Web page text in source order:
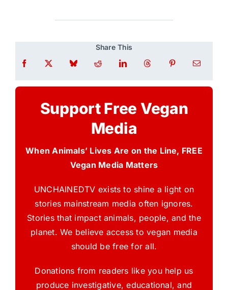
Share This
Support Free Vegan
Media
When Animals’ Lives Are on the Line, FREE
Vegan Media Matters
UNCHAINEDTV exists to shine a light on
stories mainstream media often ignores.
Stories that impact animals, people, and the
planet. We believe access to vegan media
should be free for all.
Donations from readers like you help us
produce investigative, educational, and